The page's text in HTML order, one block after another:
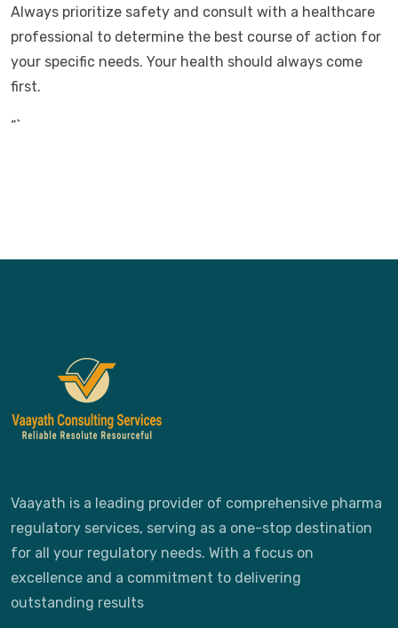
Always prioritize safety and consult with a healthcare
professional to determine the best course of action for
your specific needs. Your health should always come
first.
“`
Vaayath is a leading provider of comprehensive pharma
regulatory services, serving as a one-stop destination
for all your regulatory needs. With a focus on
excellence and a commitment to delivering
outstanding results